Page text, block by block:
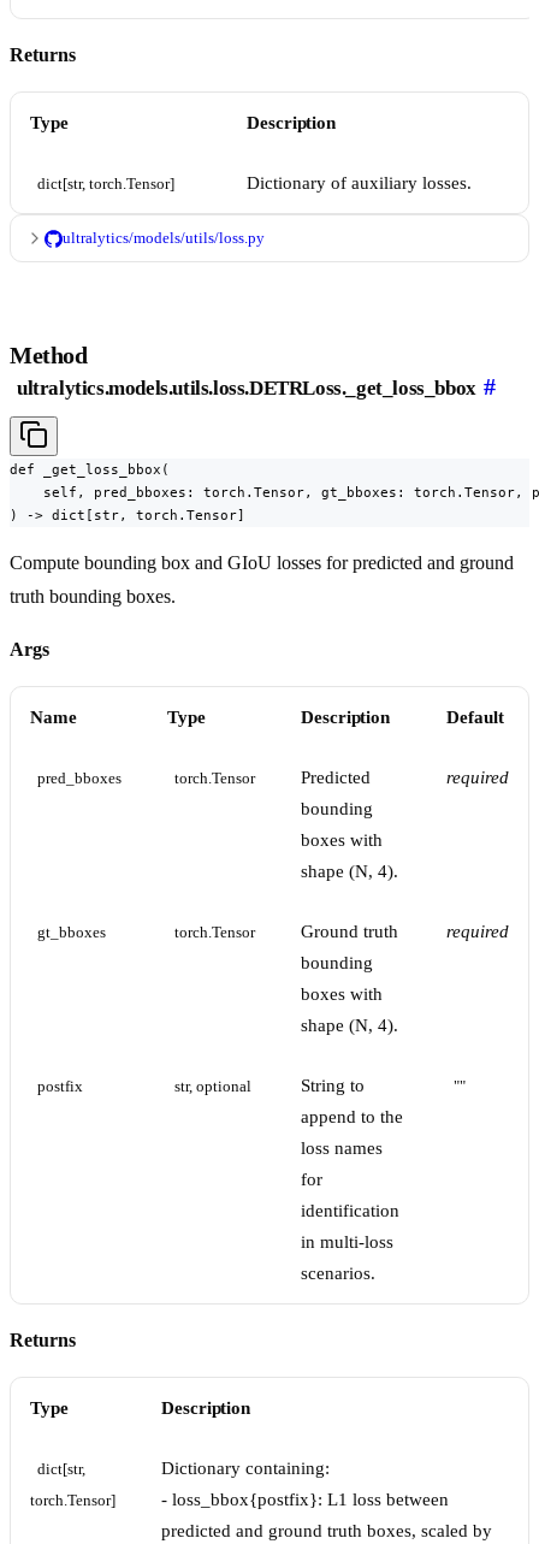
Returns
Type Description
dict[str, torch.Tensor] Dictionary of auxiliary losses.
ultralytics/models/utils/loss.py
Method
ultralytics.models.utils.loss.DETRLoss._get_loss_bbox #
def _get_loss_bbox(
self, pred_bboxes: torch.Tensor, gt_bboxes: torch.Tensor,
) -> dict[str, torch.Tensor]
Compute bounding box and GIoU losses for predicted and ground
truth bounding boxes.
Args
Name Type Description Default
pred_bboxes torch.Tensor
Predicted
bounding
boxes with
shape (N, 4).
required
gt_bboxes torch.Tensor
Ground truth
bounding
boxes with
shape (N, 4).
required
postfix str, optional
String to
append to the
loss names
for
identification
in multi-loss
scenarios.
""
Returns
Type Description
dict[str,
torch.Tensor]
Dictionary containing:
- loss_bbox{postfix}: L1 loss between
predicted and ground truth boxes, scaled by